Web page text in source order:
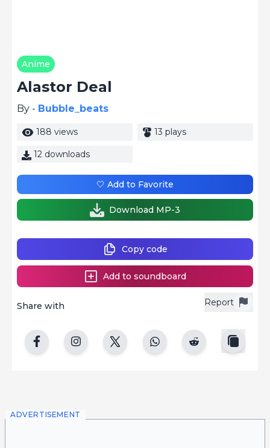
Anime
Alastor Deal
By - Bubble_beats
188 views 13 plays
12 downloads
Report
Share with
Copy code
Add to soundboard
🤍 Add to Favorite
Download MP-3
ADVERTISEMENT